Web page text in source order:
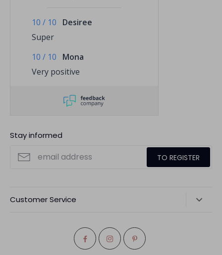
10 / 10
Desiree
Super
10 / 10
Mona
Very positive
Stay informed
TO REGISTER
Customer Service